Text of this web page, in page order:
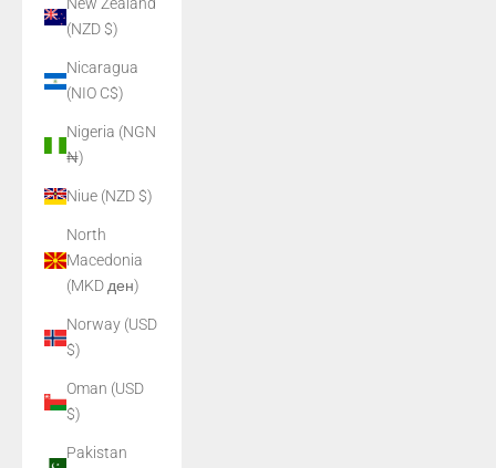
(NZD $)
Nicaragua
(NIO C$)
Nigeria (NGN
₦)
Niue (NZD $)
North
Macedonia
(MKD ден)
Norway (USD
$)
Oman (USD
$)
Pakistan